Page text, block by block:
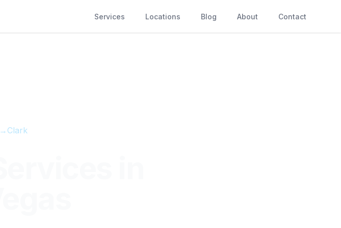
Services Locations Blog About Contact
→ Clark